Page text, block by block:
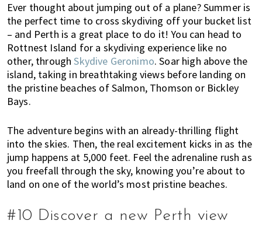
Ever thought about jumping out of a plane? Summer is
the perfect time to cross skydiving off your bucket list
– and Perth is a great place to do it! You can head to
Rottnest Island for a skydiving experience like no
other, throughSkydive Geronimo. Soar high above the
island, taking in breathtaking views before landing on
the pristine beaches of Salmon, Thomson or Bickley
Bays.
The adventure begins with an already-thrilling flight
into the skies. Then, the real excitement kicks in as the
jump happens at 5,000 feet. Feel the adrenaline rush as
you freefall through the sky, knowing you’re about to
land on one of the world’s most pristine beaches.
#10 Discover a new Perth view